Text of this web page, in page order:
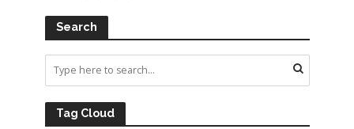
Search
Tag Cloud